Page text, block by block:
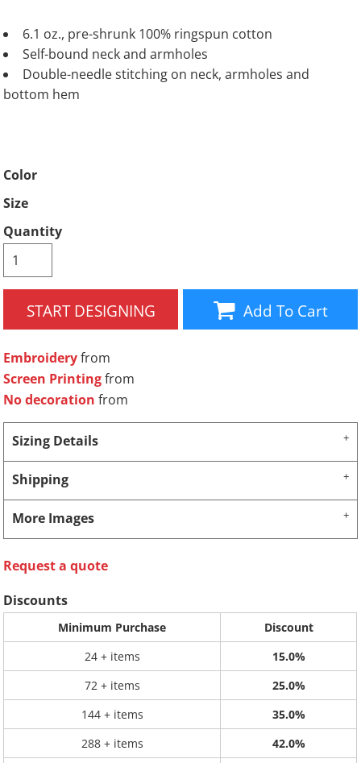
6.1 oz., pre-shrunk 100% ringspun cotton
Self-bound neck and armholes
Double-needle stitching on neck, armholes and
bottom hem
Color
Size
Quantity
START DESIGNING Add To Cart
Embroideryfrom
Screen Printingfrom
No decoration from
Sizing Details
Shipping
More Images
Request a quote
Discounts
Minimum Purchase
Discount
24 + items
15.0%
72 + items
25.0%
144 + items
35.0%
288 + items
42.0%